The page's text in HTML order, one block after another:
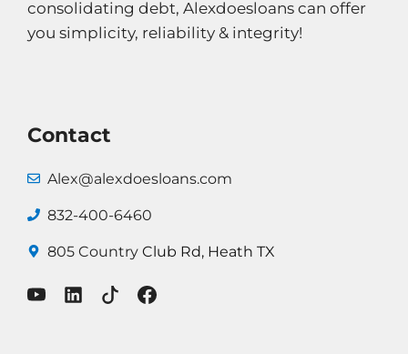
consolidating debt, Alexdoesloans can offer
you simplicity, reliability & integrity!
Contact
Alex@alexdoesloans.com
832-400-6460
805 CountryClub Rd, Heath TX